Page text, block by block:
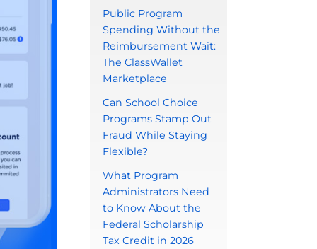
Public Program
Spending Without the
Reimbursement Wait:
The ClassWallet
Marketplace
Can School Choice
Programs Stamp Out
Fraud While Staying
Flexible?
What Program
Administrators Need
to Know About the
Federal Scholarship
Tax Credit in 2026